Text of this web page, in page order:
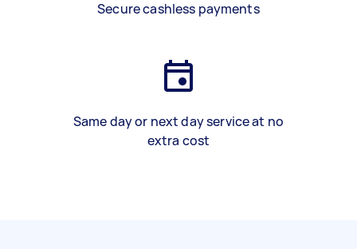
Secure cashless payments
Same day or next day service at no
extra cost